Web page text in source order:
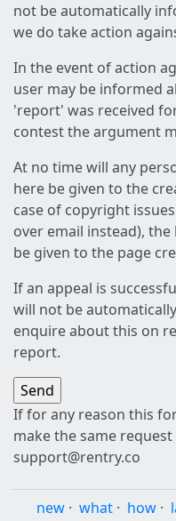
not be automatically
we do take action
In the event of action
user may be informed
'report' was received
contest the argument
At no time will any
here be given to the
case of copyright
over email instead),
be given to the page
If an appeal is
will not be
enquire about this on
report.
If for any reason this
make the same
support@rentry.co
new · what · how ·